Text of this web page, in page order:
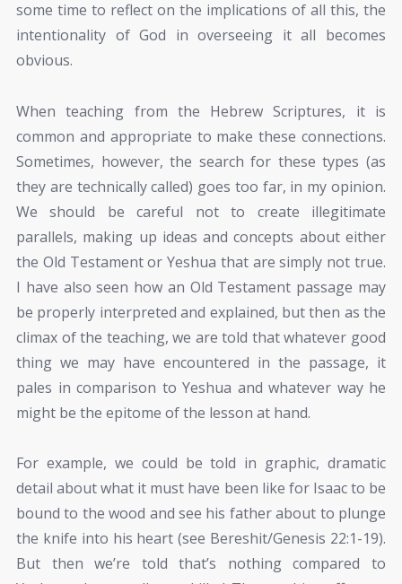
some time to reflect on the implications of all this, the
intentionality of God in overseeing it all becomes
obvious.
When teaching from the Hebrew Scriptures, it is
common and appropriate to make these connections.
Sometimes, however, the search for these types (as
they are technically called) goes too far, in my opinion.
We should be careful not to create illegitimate
parallels, making up ideas and concepts about either
the Old Testament or Yeshua that are simply not true.
I have also seen how an Old Testament passage may
be properly interpreted and explained, but then as the
climax of the teaching, we are told that whatever good
thing we may have encountered in the passage, it
pales in comparison to Yeshua and whatever way he
might be the epitome of the lesson at hand.
For example, we could be told in graphic, dramatic
detail about what it must have been like for Isaac to be
bound to the wood and see his father about to plunge
the knife into his heart (see Bereshit/Genesis 22:1-19).
But then we’re told that’s nothing compared to